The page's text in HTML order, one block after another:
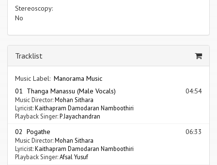
Stereoscopy:
No
Tracklist
Music Label: Manorama Music
01 Thanga Manassu (Male Vocals)
04:54
Music Director:Mohan Sithara
Lyricist:Kaithapram Damodaran Namboothiri
Playback Singer:P Jayachandran
02 Pogathe 06:33
Music Director:Mohan Sithara
Lyricist:Kaithapram Damodaran Namboothiri
Playback Singer:Afsal Yusuf